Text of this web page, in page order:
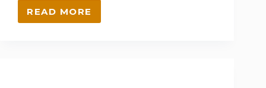
READ MORE
BEHIND